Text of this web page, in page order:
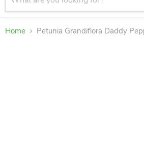
Home Petunia Grandiflora Daddy